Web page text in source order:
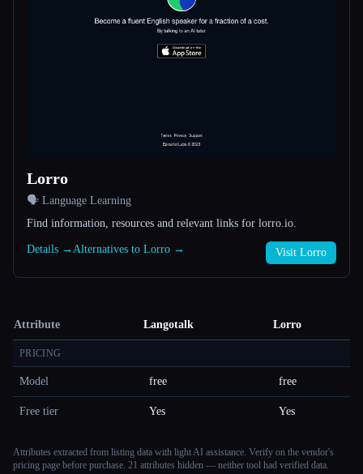
Lorro
🗣️ Language Learning
Find information, resources and relevant links for lorro.io.
Details → Alternatives to Lorro → Visit Lorro
Attribute Langotalk Lorro
PRICING
Model free free
Free tier Yes Yes
Attributes extracted from listing data with light AI assistance. Verify on the vendor's
pricing page before purchase. 21 attributes hidden — neither tool had verified data.